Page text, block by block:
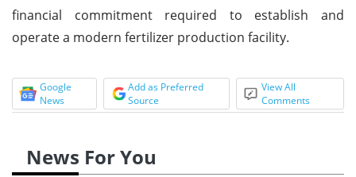
financial commitment required to establish and
operate a modern fertilizer production facility.
Google
News
Add as Preferred
Source
View All
Comments
News For You